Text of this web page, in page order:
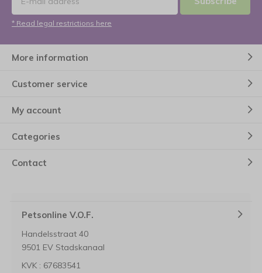
* Read legal restrictions here
More information
Customer service
My account
Categories
Contact
Petsonline V.O.F.
Handelsstraat 40
9501 EV Stadskanaal
KVK : 67683541